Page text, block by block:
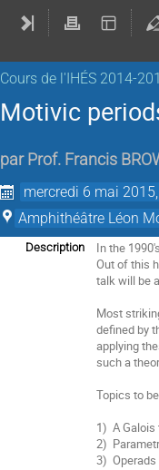
Cours de l'IHÉS­­ 2014-
Motivic
par Prof. Francis
mercredi 6 mai
Amphithéâtre Léon
Description
In the
Out of this
talk will be
Most
defined by
applying
such a
Topics to
1) A Galois
2)
3) Operads